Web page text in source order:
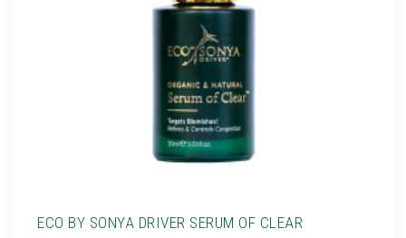
ECO BY SONYA DRIVER SERUM OF CLEAR